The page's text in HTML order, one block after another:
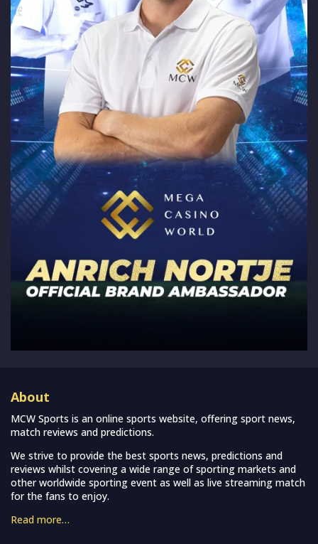
About
MCW Sports is an online sports website, offering sport news,
match reviews and predictions.
We strive to provide the best sports news, predictions and
reviews whilst covering a wide range of sporting markets and
other worldwide sporting event as well as live streaming match
for the fans to enjoy.
Read more…